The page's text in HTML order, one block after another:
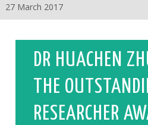
27 March 2017
DR HUACHEN
THE
RESEARCHER